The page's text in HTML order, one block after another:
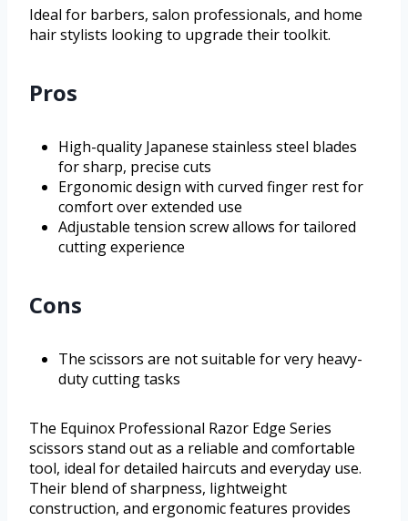
Ideal for barbers, salon professionals, and home
hair stylists looking to upgrade their toolkit.
Pros
High-quality Japanese stainless steel blades
for sharp, precise cuts
Ergonomic design with curved finger rest for
comfort over extended use
Adjustable tension screw allows for tailored
cutting experience
Cons
The scissors are not suitable for very heavy-
duty cutting tasks
The Equinox Professional Razor Edge Series
scissors stand out as a reliable and comfortable
tool, ideal for detailed haircuts and everyday use.
Their blend of sharpness, lightweight
construction, and ergonomic features provides